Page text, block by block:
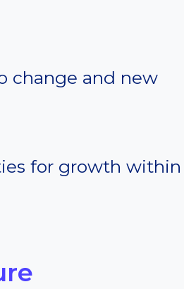
change and new
for growth within